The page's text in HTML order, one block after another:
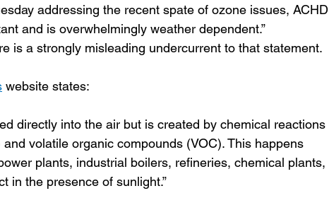
addressing the recent spate of ozone issues, ACHD
and is overwhelmingly weather dependent.”
is a strongly misleading undercurrent to that statement.
website states:
directly into the air but is created by chemical reactions
volatile organic compounds (VOC). This happens
plants, industrial boilers, refineries, chemical plants,
in the presence of sunlight.”